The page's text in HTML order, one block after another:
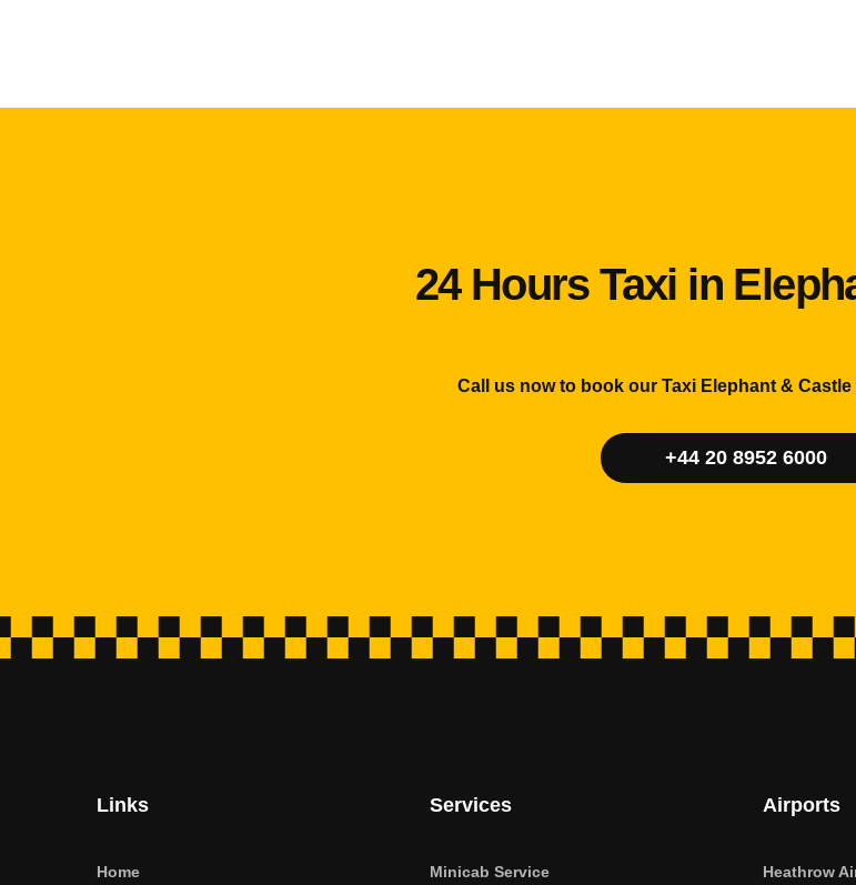
24 Hours Taxi in
Call us now to book our Taxi Elephant &
+44 20 8952 6000
Links
Home
Services
Minicab Service
Airports
Heathrow